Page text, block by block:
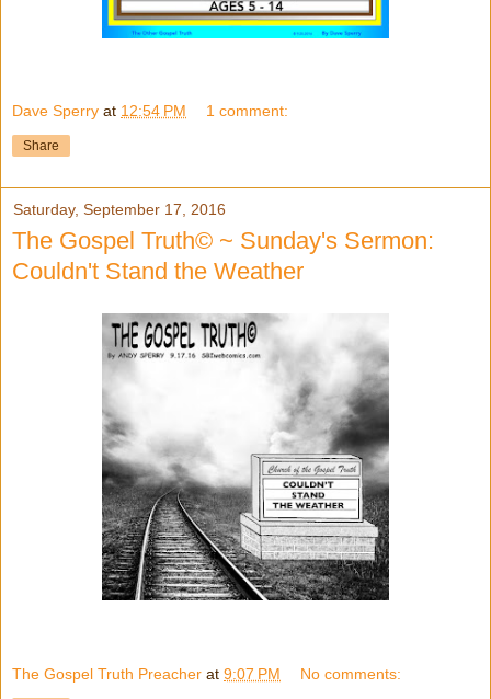
Dave Sperry at 12:54 PM 1 comment:
Share
Saturday, September 17, 2016
The Gospel Truth© ~ Sunday's Sermon:
Couldn't Stand the Weather
The Gospel Truth Preacher at 9:07 PM No comments: